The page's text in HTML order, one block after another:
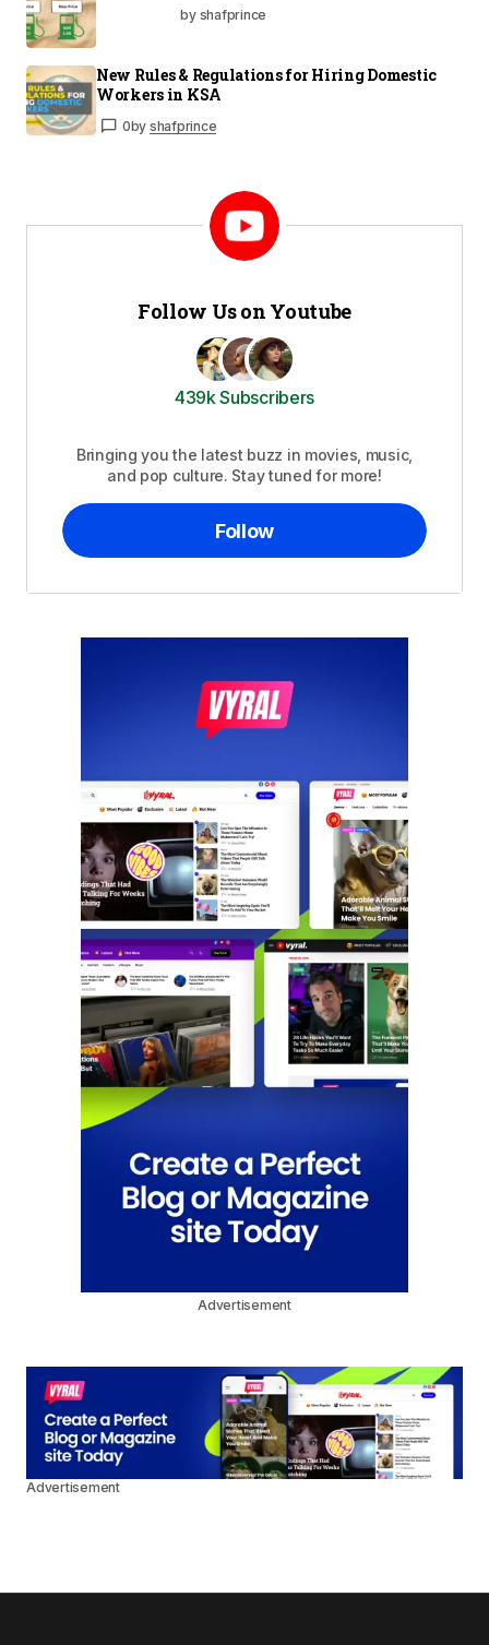
by shafprince
New Rules & Regulations for Hiring Domestic
Workers in KSA
0by shafprince
Follow Us on Youtube
439k Subscribers
Bringing you the latest buzz in movies, music,
and pop culture. Stay tuned for more!
Follow
Advertisement
Advertisement